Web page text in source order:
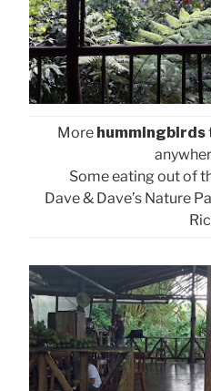
More hummingbirds
Some eating out of
Dave & Dave’s Nature